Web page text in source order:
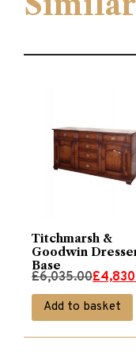
Titchmarsh &
Goodwin
Base
£6,035.00
Original
price
was:
£6,035.00.
£
Current
price
is:
£4,830.00.
Add to basket